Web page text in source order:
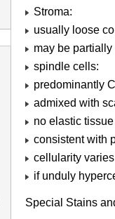
Stroma:
usually loose
may be
spindle cells:
predominantly
admixed with
no elastic tissue
consistent with
cellularity
if unduly
Special Stains